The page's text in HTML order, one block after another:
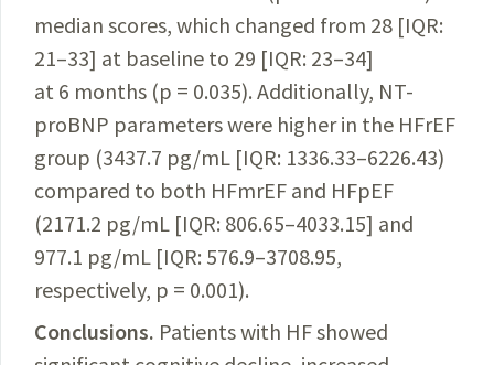
median scores, which changed from 28 [IQR:
21–33] at baseline to 29 [IQR: 23–34]
at 6 months (p = 0.035). Additionally, NT-
proBNP parameters were higher in the HFrEF
group (3437.7 pg/mL [IQR: 1336.33–6226.43)
compared to both HFmrEF and HFpEF
(2171.2 pg/mL [IQR: 806.65–4033.15] and
977.1 pg/mL [IQR: 576.9–3708.95,
respectively, p = 0.001).
Conclusions. Patients with HF showed